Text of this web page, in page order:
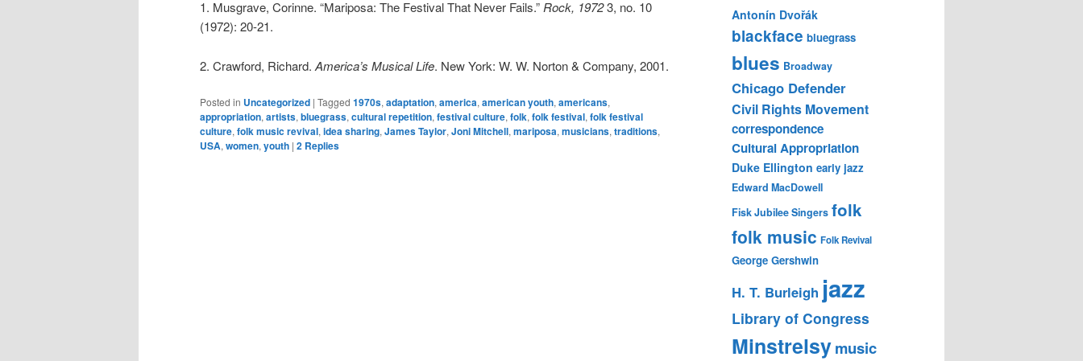
1. Musgrave, Corinne. “Mariposa: The Festival That Never Fails.”Rock, 19723, no. 10
(1972): 20-21.
2. Crawford, Richard. America’s Musical Life. New York: W. W. Norton & Company, 2001.
Posted in Uncategorized | Tagged 1970s, adaptation, america, american youth, americans,
appropriation, artists, bluegrass, cultural repetition, festival culture, folk, folk festival, folk festival
culture, folk music revival, idea sharing, James Taylor, Joni Mitchell, mariposa, musicians, traditions,
USA, women, youth | 2 Replies
Antonín Dvořák
blackface bluegrass
blues Broadway
Chicago Defender
Civil Rights Movement
correspondence
Cultural Appropriation
Duke Ellington early jazz
Edward MacDowell
Fisk Jubilee Singers folk
folk music Folk Revival
George Gershwin
H. T. Burleigh jazz
Library of Congress
Minstrelsymusic